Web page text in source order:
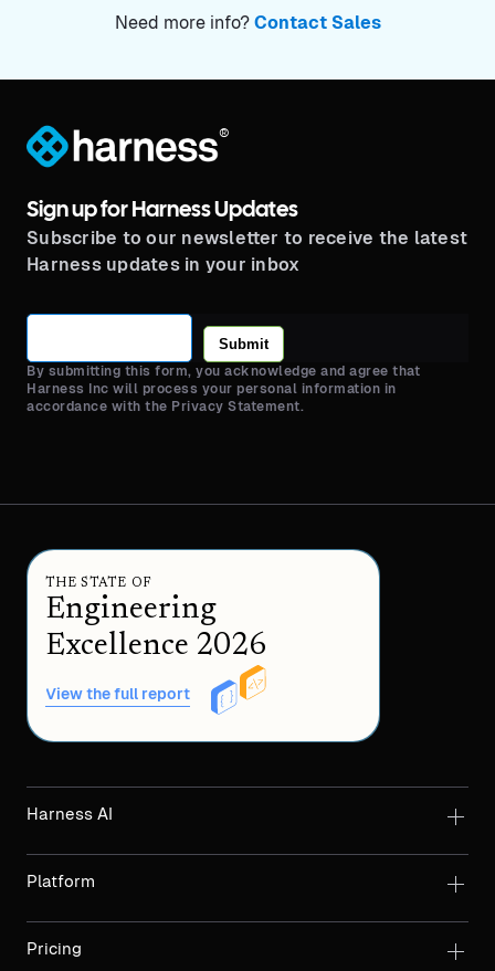
Need more info? Contact Sales
®
Sign up for Harness Updates
Subscribe to our newsletter to receive the latest
Harness updates in your inbox
Submit
By submitting this form, you acknowledge and agree that
Harness Inc will process your personal information in
accordance with the Privacy Statement.
THE STATE OF
Engineering
Excellence 2026
View the full report
Harness AI
Platform
Pricing